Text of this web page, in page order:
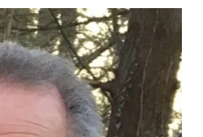
Been
Blessed
With
Many
Teachers:
Reflections
On
50
Years